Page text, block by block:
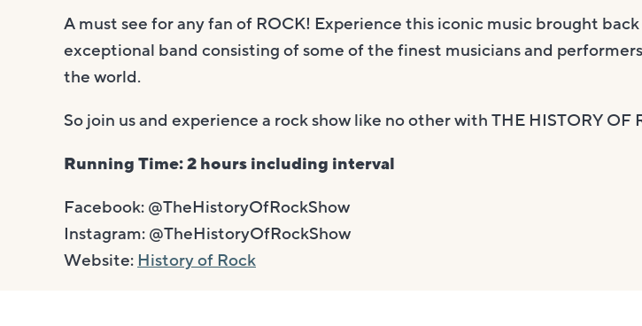
A must see for any fan of ROCK! Experience this iconic music brought
exceptional band consisting of some of the finest musicians and
the world.
So join us and experience a rock show like no other with THE HISTORY OF
Running Time: 2 hours including interval
Facebook: @TheHistoryOfRockShow
Instagram: @TheHistoryOfRockShow
Website: History of Rock